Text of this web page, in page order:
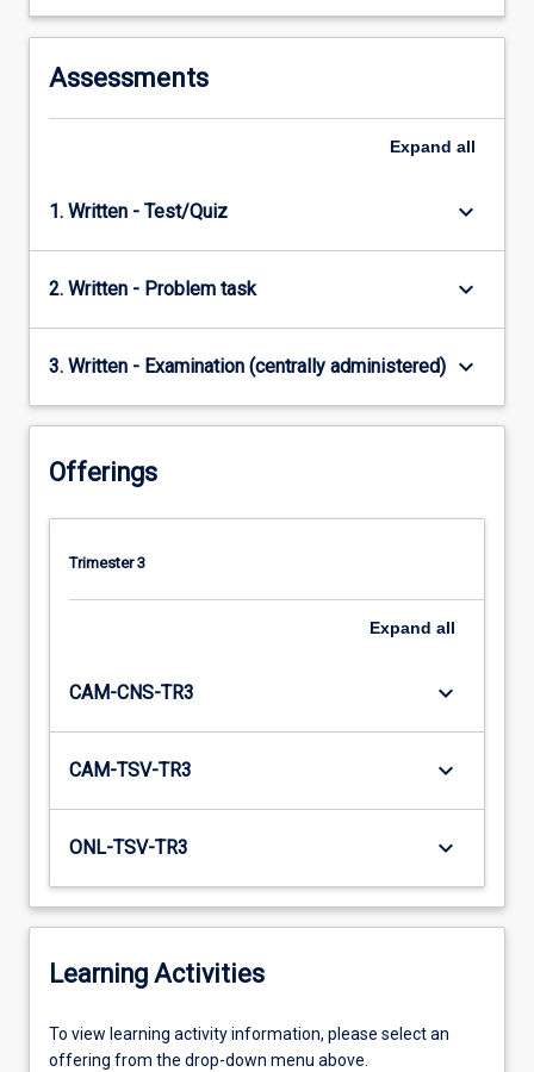
Assessments
Expand all
1. Written - Test/Quiz keyboard_arrow_down
2. Written - Problem task keyboard_arrow_down
3. Written - Examination (centrally administered) keyboard_arrow_down
Offerings
Trimester 3
Expand all
CAM-CNS-TR3 keyboard_arrow_down
CAM-TSV-TR3 keyboard_arrow_down
ONL-TSV-TR3 keyboard_arrow_down
Learning Activities
To
view
To view learning activity information, please select an
offering from the drop-down menu above.